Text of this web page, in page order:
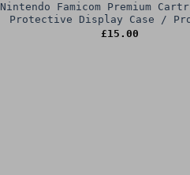
Nintendo Famicom Premium
Protective Display Case /
£15.00